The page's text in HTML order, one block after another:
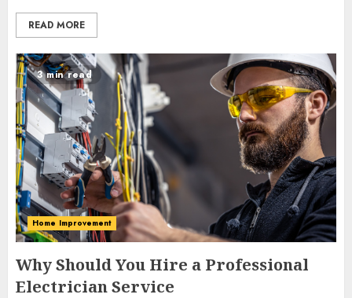
READ MORE
3 min read
Home Improvement
Why Should You Hire a Professional
Electrician Service